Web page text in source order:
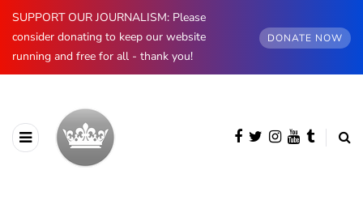
SUPPORT OUR JOURNALISM: Please
consider donating to keep our website
running and free for all - thank you!
DONATE NOW